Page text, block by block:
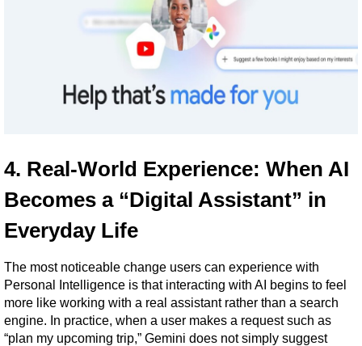
4. Real-World Experience: When AI
Becomes a “Digital Assistant” in
Everyday Life
The most noticeable change users can experience with
Personal Intelligence is that interacting with AI begins to feel
more like working with a real assistant rather than a search
engine. In practice, when a user makes a request such as
“plan my upcoming trip,” Gemini does not simply suggest